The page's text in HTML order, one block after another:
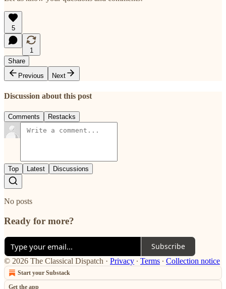
5
1
Share
Previous
Next
Discussion about this post
Comments Restacks
Top Latest Discussions
No posts
Ready for more?
Subscribe
© 2026 The Classical Dispatch · Privacy ∙ Terms ∙ Collection notice
Start your Substack
Get the app